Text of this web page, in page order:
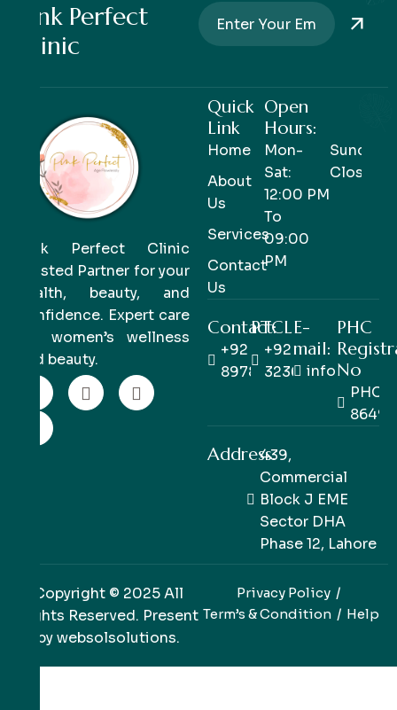
Pink Perfect
Clinic
Pink Perfect Clinic
Trusted Partner for your
health, beauty, and
confidence. Expert care
for women’s wellness
and beauty.
Quick
Link
Home
About
Us
Services
Contact
Us
Open
Hours:
Mon-
Sat:
12:00 PM
To
09:00
PM
Sunday-
Closed
Contact:
+92 333
8978978
PTCL
+92 42
32363514
E-
mail:
PHC
No
PHC/
86498
Address:439,
Commercial
Block J EME
Sector DHA
Phase 12, Lahore
Copyright © 2025 All
Rights Reserved. Present
bywebsolsolutions.
Privacy Policy
Term’s & Condition
Help